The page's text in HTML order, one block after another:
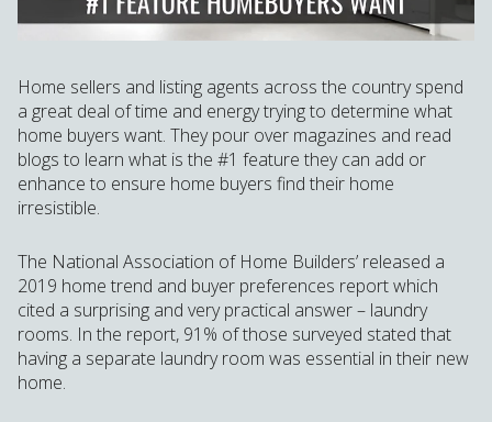
Home sellers and listing agents across the country spend
a great deal of time and energy trying to determine what
home buyers want. They pour over magazines and read
blogs to learn what is the #1 feature they can add or
enhance to ensure home buyers find their home
irresistible.
The National Association of Home Builders’ released a
2019 home trend and buyer preferences report which
cited a surprising and very practical answer – laundry
rooms. In the report, 91% of those surveyed stated that
having a separate laundry room was essential in their new
home.